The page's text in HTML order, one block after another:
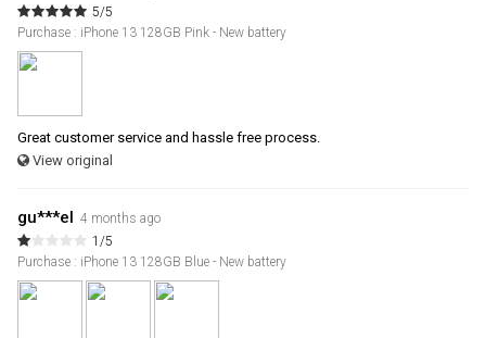
5/5
Purchase : iPhone 13 128GB Pink - New battery
Great customer service and hassle free process.
View original
gu***el
4 months ago
1/5
Purchase : iPhone 13 128GB Blue - New battery